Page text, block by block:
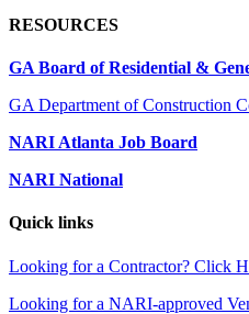
RESOURCES
GA Board of Residential &
GA Department of Construction
NARI Atlanta Job Board
NARI National
Quick links
Looking for a Contractor? Click
Looking for a NARI-approved